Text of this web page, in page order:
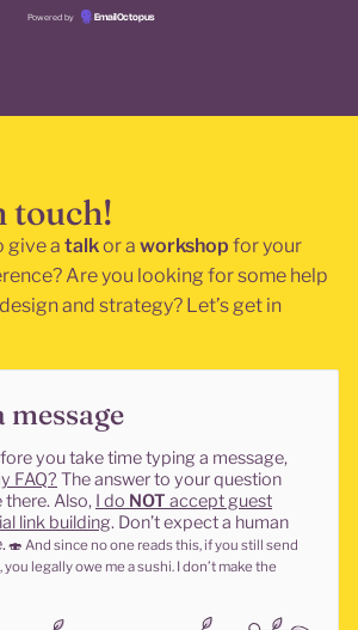
Powered by EmailOctopus
touch!
give a talkor a workshop for your
Are you looking for some help
and strategy? Let’s get in
message
you take time typing a message,
FAQ? The answer to your question
Also, I do NOT accept guest
link building. Don’t expect a human
🍣 And since no one reads this, if you still send
legally owe me a sushi. I don’t make the